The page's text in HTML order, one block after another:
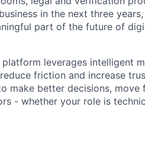
in the next three years,
part of the future of
leverages intelligent
friction and increase
make better decisions,
- whether your role is